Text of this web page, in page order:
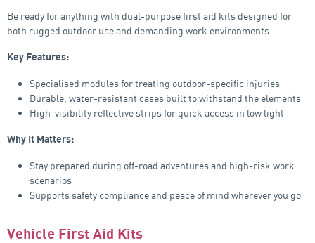
Be ready for anything with dual-purpose first aid kits designed for
both rugged outdoor use and demanding work environments.
Key Features:
Specialised modules for treating outdoor-specific injuries
Durable, water-resistant cases built to withstand the elements
High-visibility reflective strips for quick access in low light
Why It Matters:
Stay prepared during off-road adventures and high-risk work
scenarios
Supports safety compliance and peace of mind wherever you go
Vehicle First Aid Kits